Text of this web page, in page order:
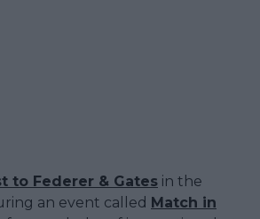
to Federer & Gates in the
an event called Match in